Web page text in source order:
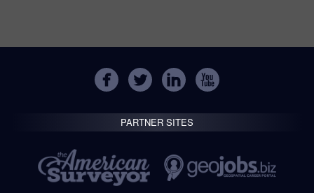
PARTNER SITES